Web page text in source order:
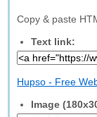
Copy & paste
Text link:
Hupso - Free
Image